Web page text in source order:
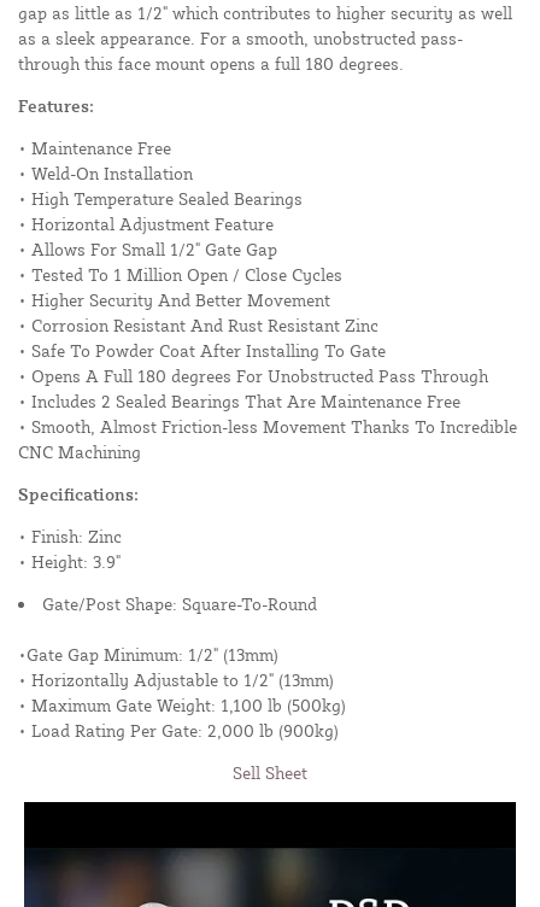
gap as little as 1/2" which contributes to higher security as well
as a sleek appearance. For a smooth, unobstructed pass-
through this face mount opens a full 180 degrees.
Features:
• Maintenance Free
• Weld-On Installation
• High Temperature Sealed Bearings
• Horizontal Adjustment Feature
• Allows For Small 1/2" Gate Gap
• Tested To 1 Million Open / Close Cycles
• Higher Security And Better Movement
• Corrosion Resistant And Rust Resistant Zinc
• Safe To Powder Coat After Installing To Gate
• Opens A Full 180 degrees For Unobstructed Pass Through
• Includes 2 Sealed Bearings That Are Maintenance Free
• Smooth, Almost Friction-less Movement Thanks To Incredible
CNC Machining
Specifications:
• Finish: Zinc
• Height: 3.9"
Gate/Post Shape: Square-To-Round
•Gate Gap Minimum: 1/2" (13mm)
• Horizontally Adjustable to 1/2" (13mm)
• Maximum Gate Weight: 1,100 lb (500kg)
• Load Rating Per Gate: 2,000 lb (900kg)
Sell Sheet